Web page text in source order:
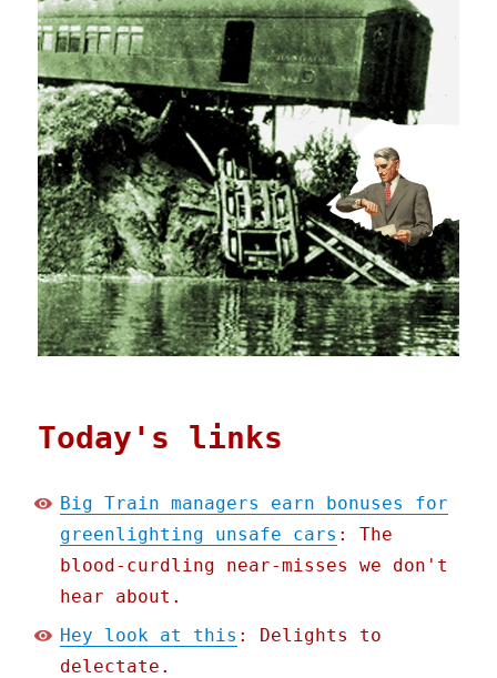
Today's links
Big Train managers earn bonuses for
greenlighting unsafe cars : The
blood-curdling near-misses we don't
hear about.
Hey look at this : Delights to
delectate.